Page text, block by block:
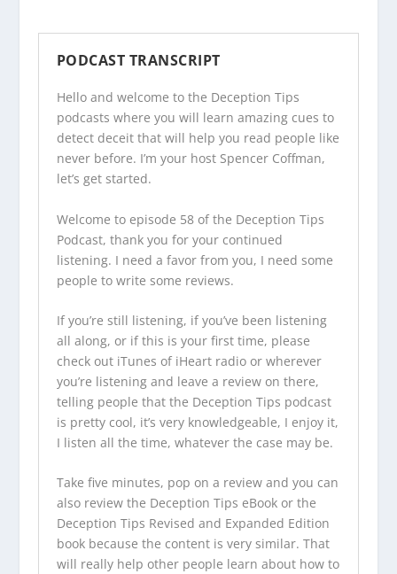
PODCAST TRANSCRIPT
Hello and welcome to the Deception Tips
podcasts where you will learn amazing cues to
detect deceit that will help you read people like
never before. I’m your host Spencer Coffman,
let’s get started.
Welcome to episode 58 of the Deception Tips
Podcast, thank you for your continued
listening. I need a favor from you, I need some
people to write some reviews.
If you’re still listening, if you’ve been listening
all along, or if this is your first time, please
check out iTunes of iHeart radio or wherever
you’re listening and leave a review on there,
telling people that the Deception Tips podcast
is pretty cool, it’s very knowledgeable, I enjoy it,
I listen all the time, whatever the case may be.
Take five minutes, pop on a review and you can
also review the Deception Tips eBook or the
Deception Tips Revised and Expanded Edition
book because the content is very similar. That
will really help other people learn about how to